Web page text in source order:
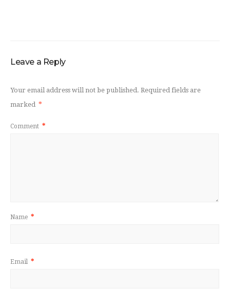
Leave a Reply
Your email address will not be published. Required fields are
marked *
Comment *
Name *
Email *